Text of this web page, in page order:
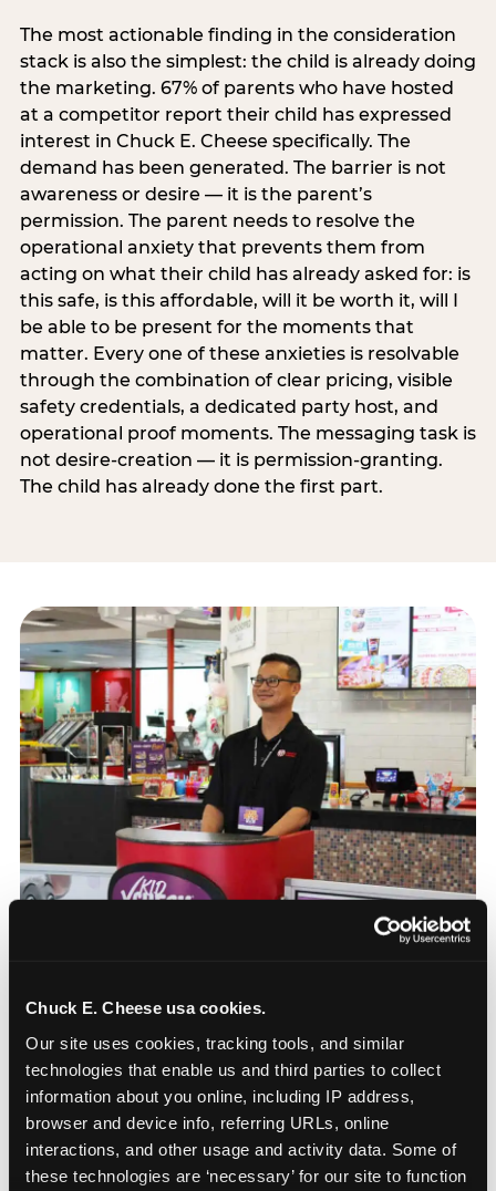
Chuck E. Cheese usa cookies.
Our site uses cookies, tracking tools, and similar
technologies that enable us and third parties to collect
information about you online, including IP address,
browser and device info, referring URLs, online
interactions, and other usage and activity data. Some of
these technologies are ‘necessary’ for our site to function
The most actionable finding in the consideration
stack is also the simplest: the child is already doing
the marketing. 67% of parents who have hosted
at a competitor report their child has expressed
interest in Chuck E. Cheese specifically. The
demand has been generated. The barrier is not
awareness or desire — it is the parent’s
permission. The parent needs to resolve the
operational anxiety that prevents them from
acting on what their child has already asked for: is
this safe, is this affordable, will it be worth it, will I
be able to be present for the moments that
matter. Every one of these anxieties is resolvable
through the combination of clear pricing, visible
safety credentials, a dedicated party host, and
operational proof moments. The messaging task is
not desire-creation — it is permission-granting.
The child has already done the first part.
How the consideration
stack shifts by segment
The ranked stack is not uniform across all parent
segments — it shifts in predictable ways by
income, child age, and planning model that have